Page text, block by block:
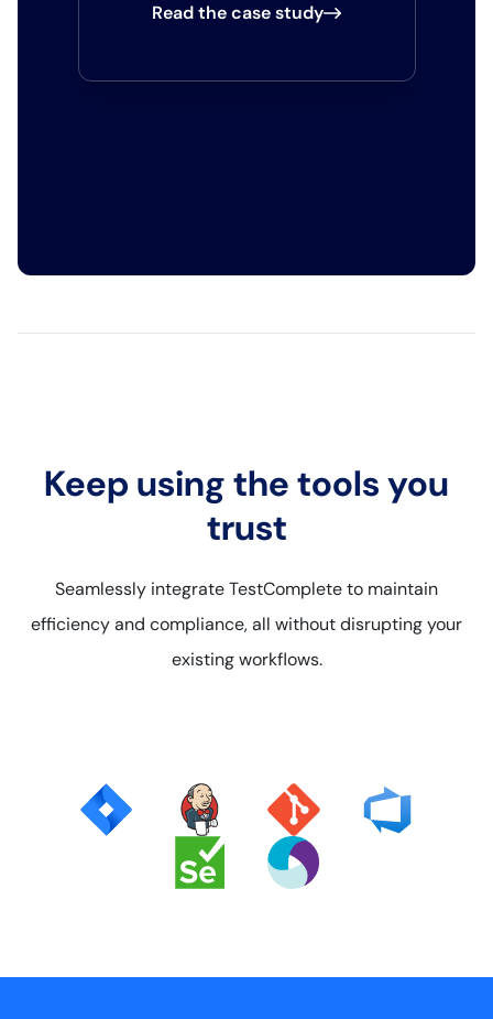
Read the case study
Keep using the tools you
trust
Seamlessly integrate TestComplete to maintain
efficiency and compliance, all without disrupting your
existing workflows.